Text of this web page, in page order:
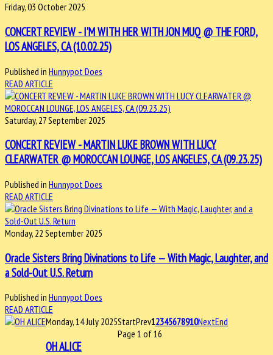
Friday, 03 October 2025
CONCERT REVIEW - I'M WITH HER WITH JON MUQ @ THE FORD,
LOS ANGELES, CA (10.02.25)
Published in Hunnypot Does
READ ARTICLE
Saturday, 27 September 2025
CONCERT REVIEW - MARTIN LUKE BROWN WITH LUCY
CLEARWATER @ MOROCCAN LOUNGE, LOS ANGELES, CA (09.23.25)
Published in Hunnypot Does
READ ARTICLE
Monday, 22 September 2025
Oracle Sisters Bring Divinations to Life — With Magic, Laughter, and
a Sold-Out U.S. Return
Published in Hunnypot Does
READ ARTICLE
Monday, 14 July 2025
OH ALICE
StartPrev12345678910NextEnd
Page 1 of 16